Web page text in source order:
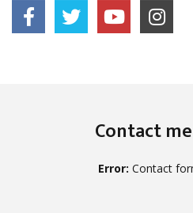
Contact
Error: Contact